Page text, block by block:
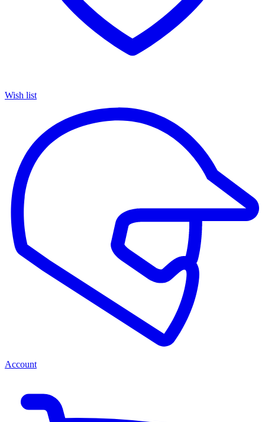
Wish list
Account